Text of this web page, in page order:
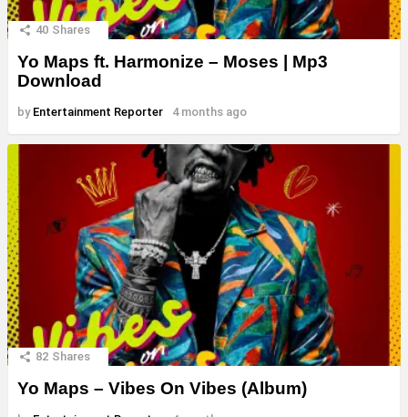
40 Shares
Yo Maps ft. Harmonize – Moses | Mp3
Download
by Entertainment Reporter 4 months ago
82 Shares
Yo Maps – Vibes On Vibes (Album)